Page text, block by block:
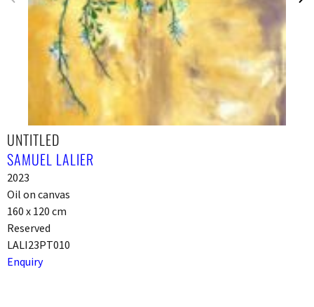
UNTITLED
SAMUEL LALIER
2023
Oil on canvas
160 x 120 cm
Reserved
LALI23PT010
Enquiry